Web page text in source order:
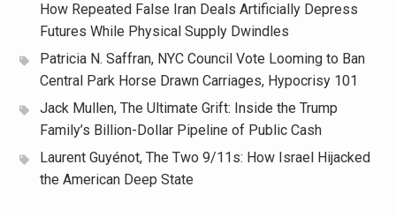
How Repeated False Iran Deals Artificially Depress
Futures While Physical Supply Dwindles
Patricia N. Saffran, NYC Council Vote Looming to Ban
Central Park Horse Drawn Carriages, Hypocrisy 101
Jack Mullen, The Ultimate Grift: Inside the Trump
Family’s Billion-Dollar Pipeline of Public Cash
Laurent Guyénot, The Two 9/11s: How Israel Hijacked
the American Deep State